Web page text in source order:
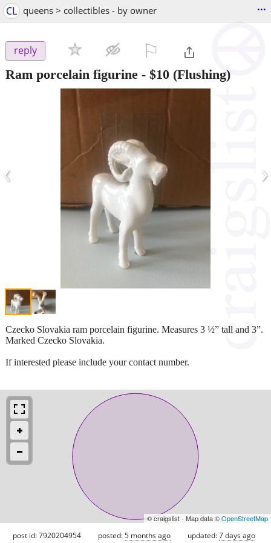
CL queens > collectibles - by owner ...
reply
Ram porcelain figurine - $10 (Flushing)
‹ ›
Czecko Slovakia ram porcelain figurine. Measures 3 ½” tall and 3”.
Marked Czecko Slovakia.
If interested please include your contact number.
© craigslist - Map data ©OpenStreetMap
post id: 7920204954 posted:5 months ago updated:7 days ago